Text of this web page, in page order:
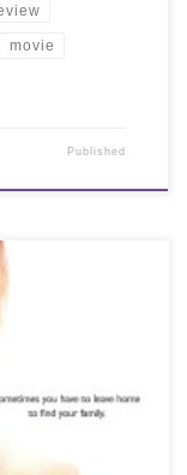
movie
Published